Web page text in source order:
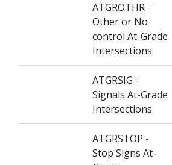
ATGROTHR -
Other or No
control At-Grade
Intersections
ATGRSIG -
Signals At-Grade
Intersections
ATGRSTOP -
Stop Signs At-